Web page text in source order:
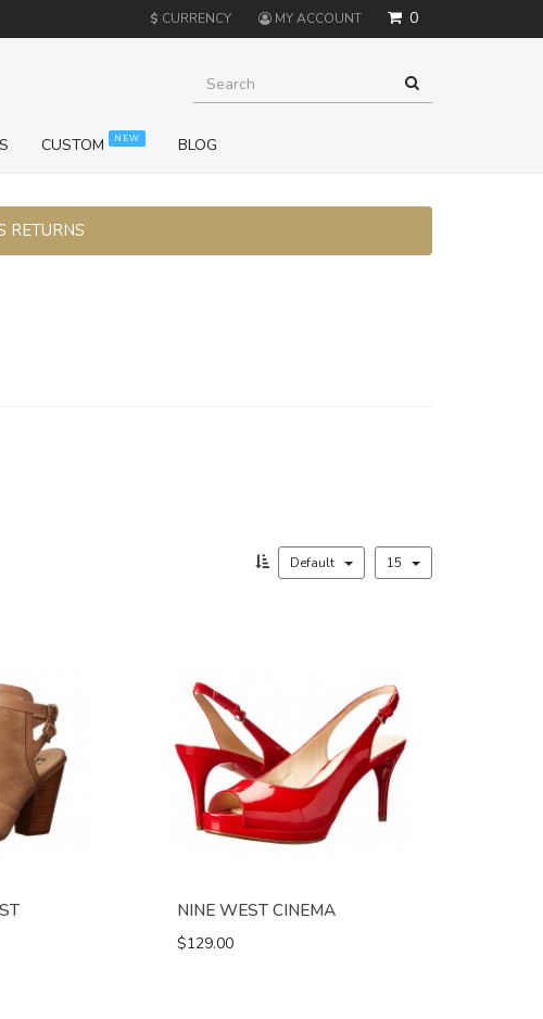
0
$ CURRENCY MY ACCOUNT
CUSTOM NEW BLOG
RETURNS
Default 15
NINE WEST CINEMA
$129.00